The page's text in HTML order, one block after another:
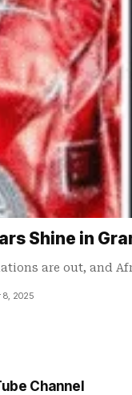
Shine in
are out, and
8, 2025
Channel